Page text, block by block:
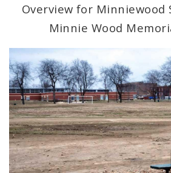
Overview for Minniewood
Minnie Wood